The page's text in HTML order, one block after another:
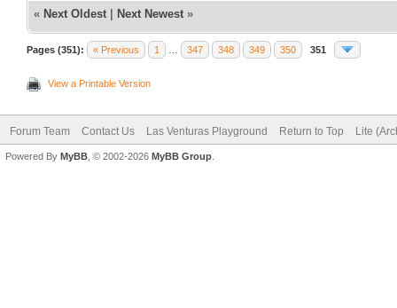
« Next Oldest Next Newest »
Pages (351): « Previous 1 347 348 349 350 351
View a Printable Version
Forum Team Contact Us Las Venturas Playground Return to Top Lite
Powered By MyBB , © 2002-2026 MyBB Group